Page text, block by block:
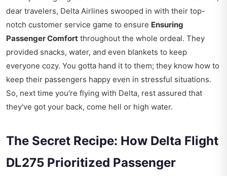
dear travelers, Delta Airlines swooped in with their top-
notch customer service game to ensure Ensuring
Passenger Comfort throughout the whole ordeal. They
provided snacks, water, and even blankets to keep
everyone cozy. You gotta hand it to them; they know how to
keep their passengers happy even in stressful situations.
So, next time you're flying with Delta, rest assured that
they've got your back, come hell or high water.
The Secret Recipe: How Delta Flight
DL275 Prioritized Passenger